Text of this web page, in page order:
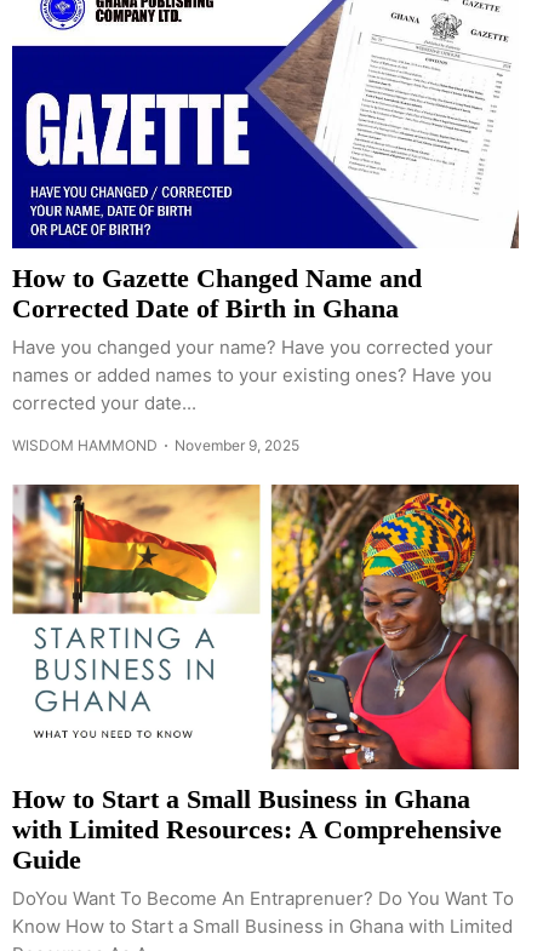
How to Gazette Changed Name and
Corrected Date of Birth in Ghana
Have you changed your name? Have you corrected your
names or added names to your existing ones? Have you
corrected your date...
WISDOM HAMMOND November 9, 2025
How to Start a Small Business in Ghana
with Limited Resources: A Comprehensive
Guide
DoYou Want To Become An Entraprenuer? Do You Want To
Know How to Start a Small Business in Ghana with Limited